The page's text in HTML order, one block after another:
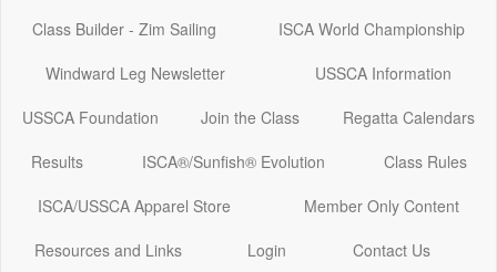
Class Builder - Zim Sailing
ISCA World Championship
Windward Leg Newsletter
USSCA Information
USSCA Foundation
Join the Class
Regatta Calendars
Results
ISCA®/Sunfish® Evolution
Class Rules
ISCA/USSCA Apparel Store
Member Only Content
Resources and Links
Login Contact Us